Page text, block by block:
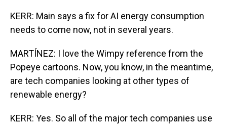
KERR: Main says a fix for AI energy consumption
needs to come now, not in several years.
MARTÍNEZ: I love the Wimpy reference from the
Popeye cartoons. Now, you know, in the meantime,
are tech companies looking at other types of
renewable energy?
KERR: Yes. So all of the major tech companies use